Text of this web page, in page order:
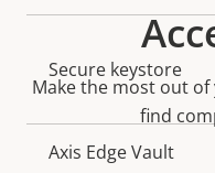
Secure keystore
Axis Edge Vault
Make the most out
find